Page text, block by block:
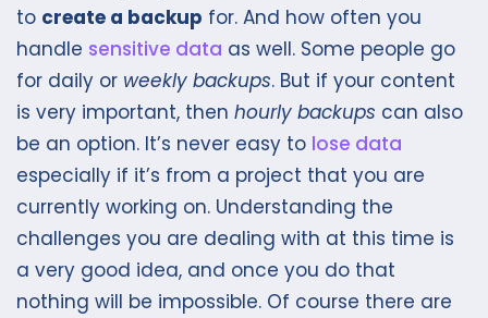
to create a backup for. And how often you
handle sensitive data as well. Some people go
for daily or weekly backups. But if your content
is very important, then hourly backups can also
be an option. It’s never easy to lose data
especially if it’s from a project that you are
currently working on. Understanding the
challenges you are dealing with at this time is
a very good idea, and once you do that
nothing will be impossible. Of course there are